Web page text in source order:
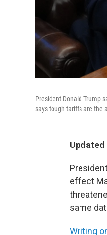
President Donald Trump
says tough tariffs are the
Updated
effect
same
Writing